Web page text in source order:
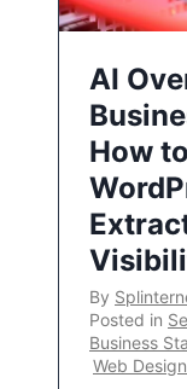
AI
How
By
Posted in
Business
Web